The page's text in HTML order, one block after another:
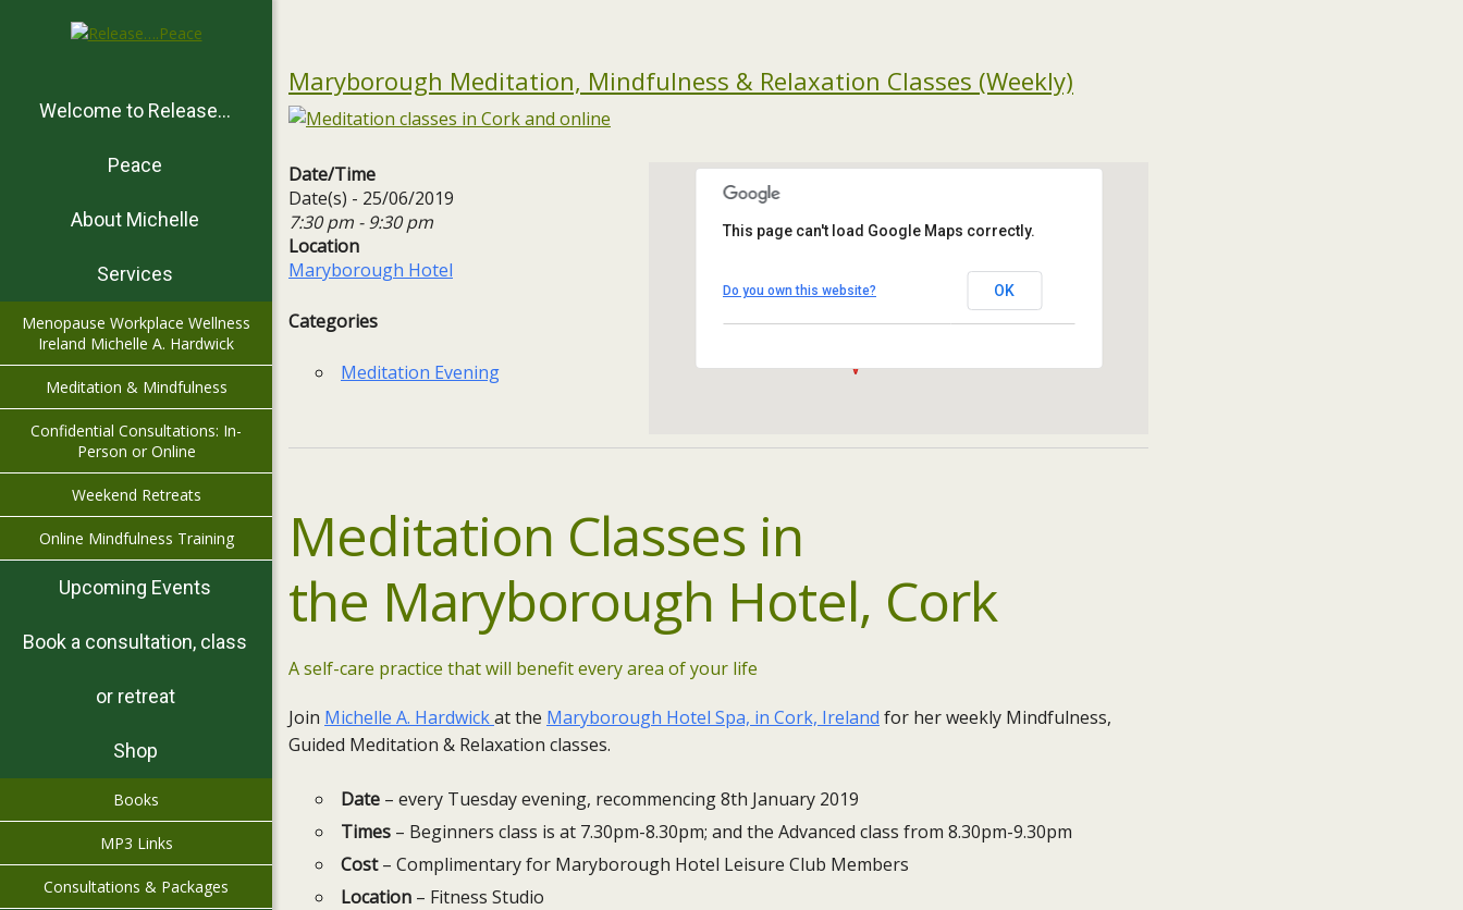
Welcome to Release…
Peace
About Michelle
Services
Menopause Workplace Wellness
Ireland Michelle A. Hardwick
Meditation & Mindfulness
Confidential Consultations: In-
Person or Online
Weekend Retreats
Online Mindfulness Training
Upcoming Events
Book a consultation, class
or retreat
Shop
Books
MP3 Links
Consultations & Packages
Maryborough Meditation, Mindfulness & Relaxation Classes (Weekly)
Date/Time
Date(s) - 25/06/2019
7:30 pm - 9:30 pm
Location
Maryborough Hotel
Categories
Meditation Evening
Events
This page can't load Google Maps correctly.
Do you own this website? OK
Meditation Classes in
the Maryborough Hotel, Cork
A self-care practice that will benefit every area of your life
Join Michelle A. Hardwickat the Maryborough Hotel Spa, in Cork, Ireland for her weekly Mindfulness,
Guided Meditation & Relaxation classes.
Date – every Tuesday​ evening, recommencing 8th January 2019
Times – Beginners class is at 7.30pm-8.30pm; and the Advanced class from 8.30pm-9.30pm
Cost– Complimentary for Maryborough Hotel Leisure Club Members
Location – Fitness Studio